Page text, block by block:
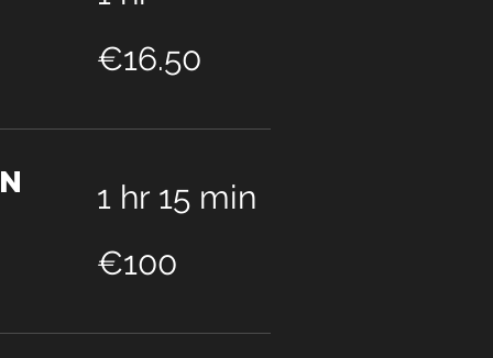
euros
€16.50
1 hr 15 min
euros
€100